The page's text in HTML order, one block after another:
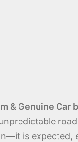
& Genuine Car
is expected,